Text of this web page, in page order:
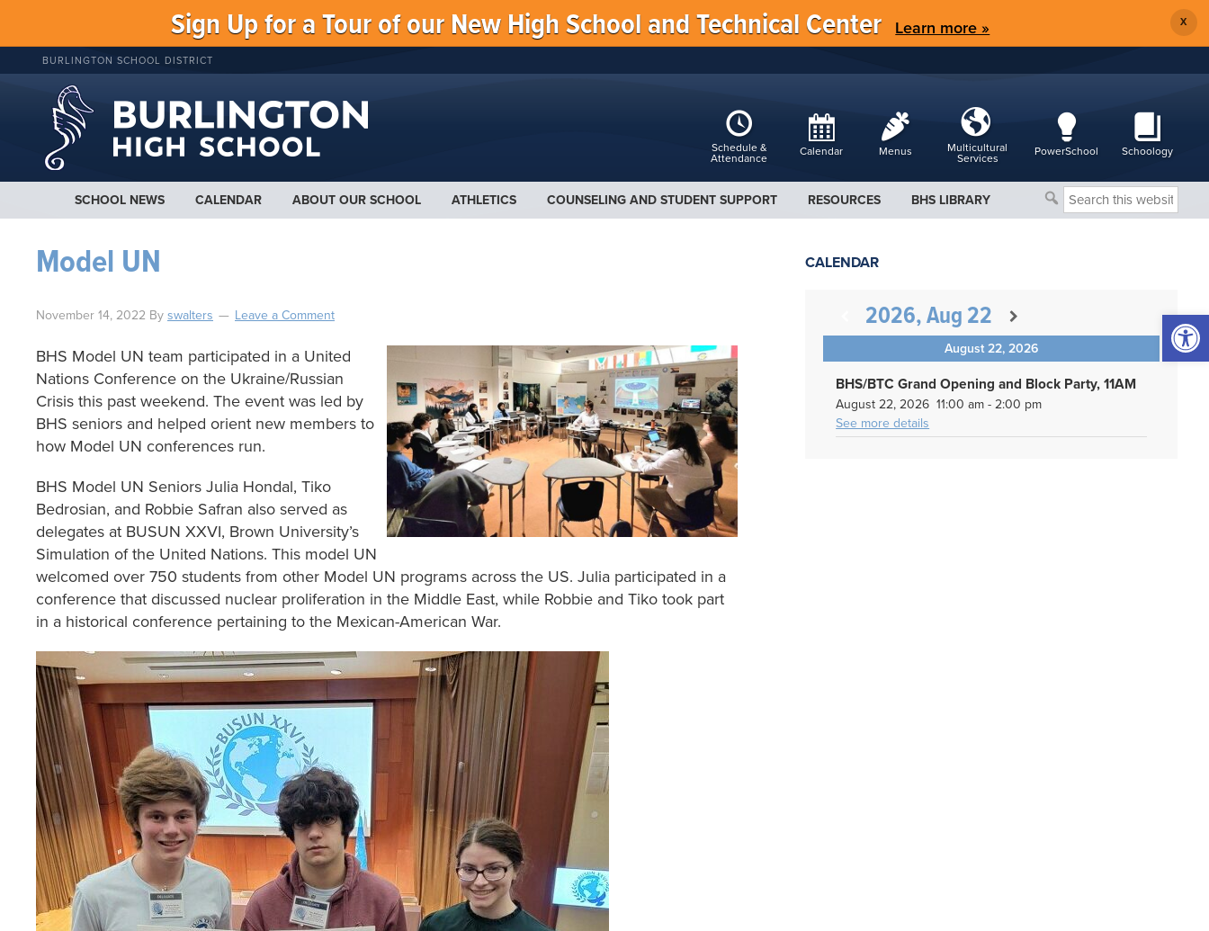
Sign Up for a Tour of our New High School and Technical Center Learn more » X
BURLINGTON SCHOOL DISTRICT
Schedule &
Attendance
Calendar Menus
Multicultural
Services
PowerSchool Schoology
SCHOOL NEWS CALENDAR ABOUT OUR SCHOOL ATHLETICS COUNSELING AND STUDENT SUPPORT RESOURCES BHS LIBRARY
Search
this
Model UN
November 14, 2022 By swalters Leave a Comment
BHS Model UN team participated in a United
Nations Conference on the Ukraine/Russian
Crisis this past weekend. The event was led by
BHS seniors and helped orient new members to
how Model UN conferences run.
BHS Model UN Seniors Julia Hondal, Tiko
Bedrosian, and Robbie Safran also served as
delegates at BUSUN XXVI, Brown University’s
Simulation of the United Nations. This model UN
welcomed over 750 students from other Model UN programs across the US. Julia participated in a
conference that discussed nuclear proliferation in the Middle East, while Robbie and Tiko took part
in a historical conference pertaining to the Mexican-American War.
CALENDAR
2026, Aug 22
August 22, 2026
BHS/BTC Grand Opening and Block Party, 11AM
August 22, 2026 11:00 am -2:00 pm
See more details